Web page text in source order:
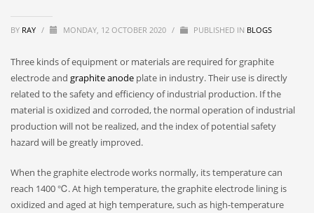
BY RAY / MONDAY, 12 OCTOBER 2020 / PUBLISHED IN BLOGS
Three kinds of equipment or materials are required for graphite
electrode and graphite anode plate in industry. Their use is directly
related to the safety and efficiency of industrial production. If the
material is oxidized and corroded, the normal operation of industrial
production will not be realized, and the index of potential safety
hazard will be greatly improved.
When the graphite electrode works normally, its temperature can
reach 1400 ℃. At high temperature, the graphite electrode lining is
oxidized and aged at high temperature, such as high-temperature